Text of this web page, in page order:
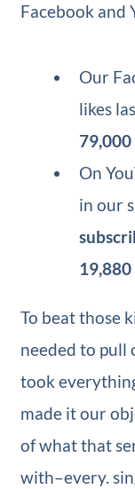
Facebook and
Our
likes
On
in our
To beat those
needed to pull
took
made it our
of what that
with–every.